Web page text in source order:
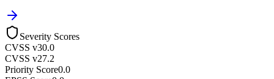
Severity Scores
CVSS v30.0
CVSS v27.2
Priority Score0.0